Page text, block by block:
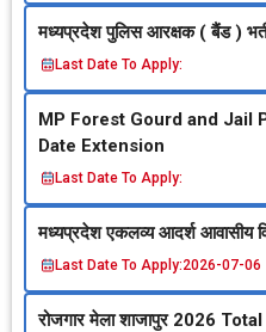
मध्‍यप्रदेश पुलिस आरक्षक ( बैंड )
Last Date To Apply:
MP Forest Gourd and Jail
Date Extension
Last Date To Apply:
मध्‍यप्रदेश एकलव्‍य आदर्श आवासीय
Last Date To Apply:2026-07-06
रोजगार मेला शाजापुर 2026